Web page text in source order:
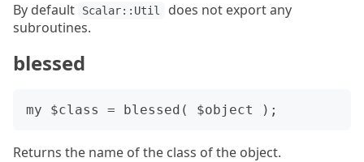
By default
Scalar::Util
does not export any
subroutines.
blessed
Returns the name of the class of the object.